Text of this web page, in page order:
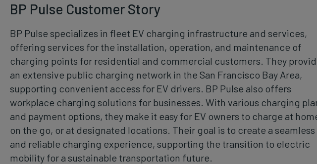
BP Pulse Customer Story
BP Pulse specializes in fleet EV charging infrastructure and services,
offering services for the installation, operation, and maintenance of
charging points for residential and commercial customers. They
an extensive public charging network in the San Francisco Bay Area,
supporting convenient access for EV drivers. BP Pulse also offers
workplace charging solutions for businesses. With various charging
and payment options, they make it easy for EV owners to charge at
on the go, or at designated locations. Their goal is to create a seamless
and reliable charging experience, supporting the transition to electric
mobility for a sustainable transportation future.